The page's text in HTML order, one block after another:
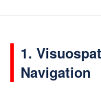
1.
Navigation